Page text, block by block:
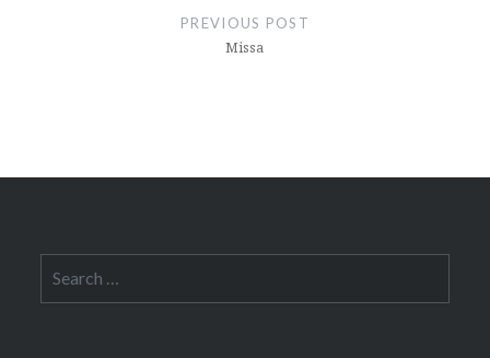
PREVIOUS POST
Missa
for: